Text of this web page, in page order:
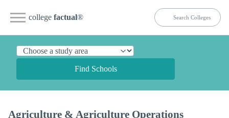
college factual®
Find Schools
Agriculture & Agriculture Operations